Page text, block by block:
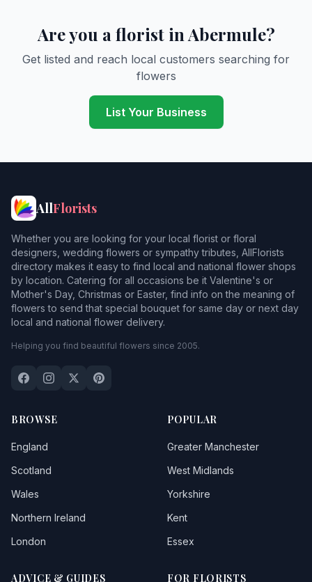
Are you a florist in Abermule?
Get listed and reach local customers searching for
flowers
List Your Business
AllFlorists
Whether you are looking for your local florist or floral
designers, wedding flowers or sympathy tributes, AllFlorists
directory makes it easy to find local and national flower shops
by location. Catering for all occasions be it Valentine's or
Mother's Day, Christmas or Easter, find info on the meaning of
flowers to send that special bouquet for same day or next day
local and national flower delivery.
Helping you find beautiful flowers since 2005.
BROWSE
England
Scotland
Wales
Northern Ireland
London
POPULAR
Greater Manchester
West Midlands
Yorkshire
Kent
Essex
ADVICE & GUIDES FOR FLORISTS